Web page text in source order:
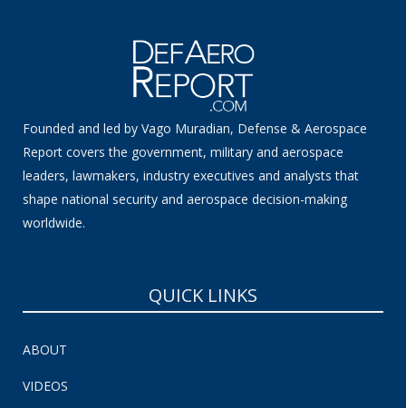
Founded and led by Vago Muradian, Defense & Aerospace
Report covers the government, military and aerospace
leaders, lawmakers, industry executives and analysts that
shape national security and aerospace decision-making
worldwide.
QUICK LINKS
ABOUT
VIDEOS